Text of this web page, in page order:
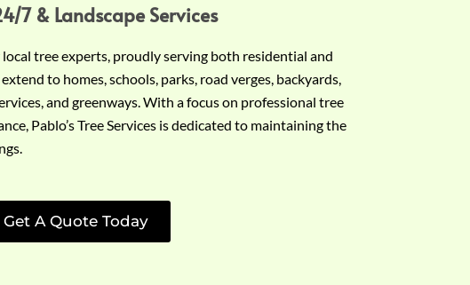
7 & Landscape Services
local tree experts, proudly serving both residential and
to homes, schools, parks, road verges, backyards,
and greenways. With a focus on professional tree
Pablo’s Tree Services is dedicated to maintaining the
Get A Quote Today